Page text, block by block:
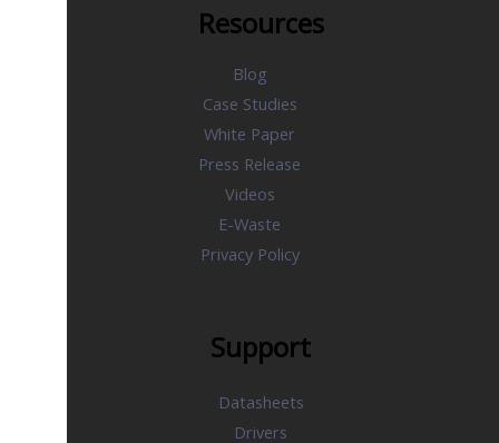
Resources
Blog
Case Studies
White Paper
Press Release
Videos
E-Waste
Privacy Policy
Support
Datasheets
Drivers